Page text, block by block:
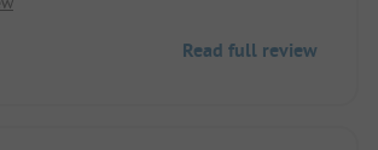
Read full review